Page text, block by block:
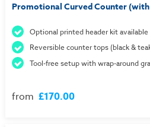
Promotional Curved Counter
Optional printed header kit available
Reversible counter tops (black &
Tool-free setup with wrap-around
from £170.00